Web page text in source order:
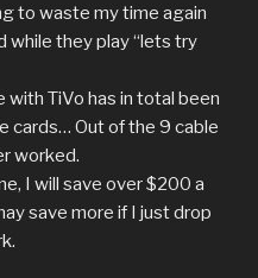
to waste my time again
while they play “lets try
with TiVo has in total been
cards… Out of the 9 cable
worked.
I will save over $200 a
save more if I just drop